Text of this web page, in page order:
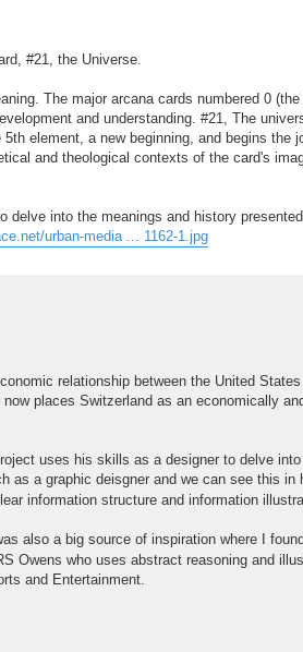
#21, the Universe.
The major arcana cards numbered 0
and understanding. #21, The
element, a new beginning, and begins the
and theological contexts of the card's
delve into the meanings and history
urban-media ... 1162-1.jpg
relationship between the United
places Switzerland as an economically
uses his skills as a designer to delve
as a graphic deisgner and we can see this
information structure and information
also a big source of inspiration where I
Owens who uses abstract reasoning and
and Entertainment.